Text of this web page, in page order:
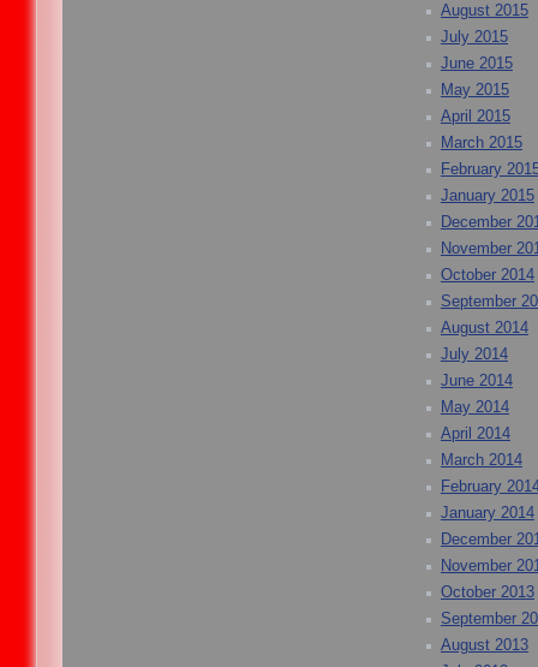
August 2015
July 2015
June 2015
May 2015
April 2015
March 2015
February
January 2015
December
November
October 2014
September
August 2014
July 2014
June 2014
May 2014
April 2014
March 2014
February
January 2014
December
November
October 2013
September
August 2013